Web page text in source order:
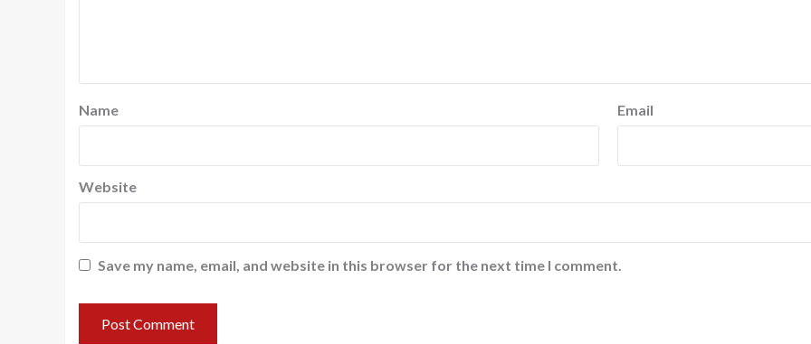
Name Email
Website
Save my name, email, and website in this browser for the next time I comment.